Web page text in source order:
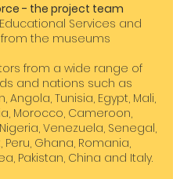
- the project team
Services and
the museums
from a wide range of
and nations such as
Angola, Tunisia, Egypt, Mali,
Morocco, Cameroon,
Venezuela, Senegal,
Peru, Ghana, Romania,
Pakistan, China and Italy.